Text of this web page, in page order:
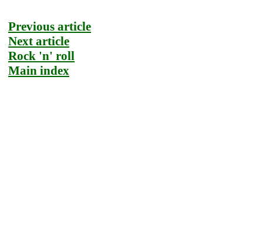
Previous article
Next article
Rock 'n' roll
Main index